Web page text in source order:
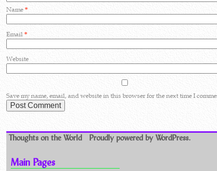
Name*
Email*
Website
Save my name, email, and website in this browser for the next time I
Thoughts on the World Proudly powered by WordPress.
Main Pages